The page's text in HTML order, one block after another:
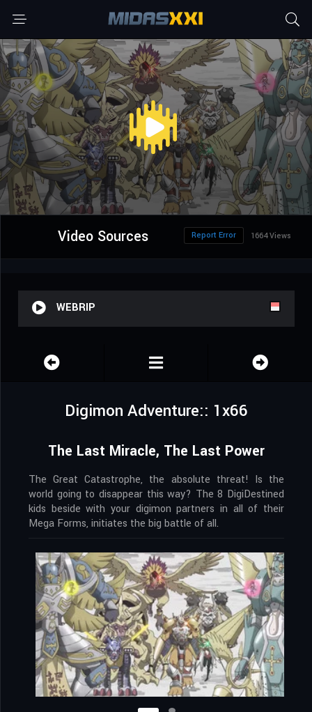
Video Sources 1664 Views
Report Error
WEBRIP
Digimon Adventure:: 1x66
The Last Miracle, The Last Power
The Great Catastrophe, the absolute threat! Is the
world going to disappear this way? The 8 DigiDestined
kids beside with your digimon partners in all of their
Mega Forms, initiates the big battle of all.